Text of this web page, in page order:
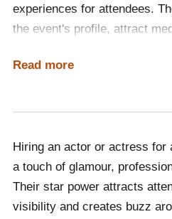
experiences for attendees.
the event's profile, attract
audiences through
entertaining and impactful.
occasion truly special and
Read more
Hiring an actor or actress for
a touch of glamour,
Their star power attracts
visibility and creates buzz